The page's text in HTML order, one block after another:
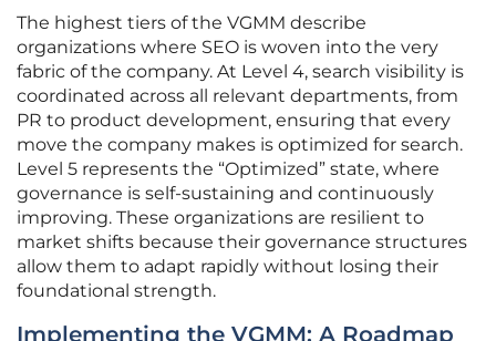
The highest tiers of the VGMM describe
organizations where SEO is woven into the very
fabric of the company. At Level 4, search visibility is
coordinated across all relevant departments, from
PR to product development, ensuring that every
move the company makes is optimized for search.
Level 5 represents the “Optimized” state, where
governance is self-sustaining and continuously
improving. These organizations are resilient to
market shifts because their governance structures
allow them to adapt rapidly without losing their
foundational strength.
Implementing the VGMM: A Roadmap